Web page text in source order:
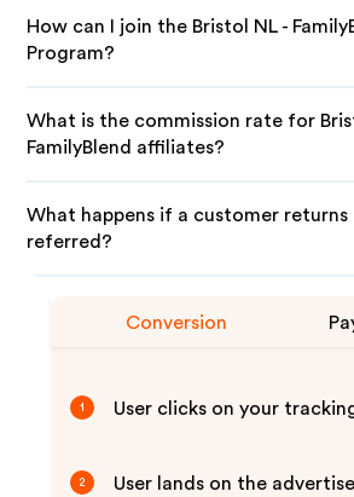
How can I join the Bristol NL -
Program?
What is the commission rate for
FamilyBlend affiliates?
What happens if a customer returns
referred?
Conversion
1 User clicks on your
2 User lands on the